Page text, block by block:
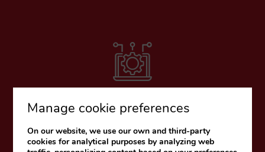
Manage cookie preferences
On our website, we use our own and third-party
cookies for analytical purposes by analyzing web